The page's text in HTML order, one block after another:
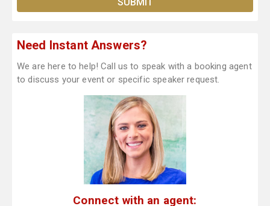
Need Instant Answers?
We are here to help! Call us to speak with a booking agent
to discuss your event or specific speaker request.
Connect with an agent: